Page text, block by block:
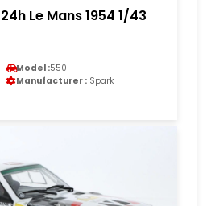
Le Mans 1954 1/43
Model :550
Manufacturer : Spark